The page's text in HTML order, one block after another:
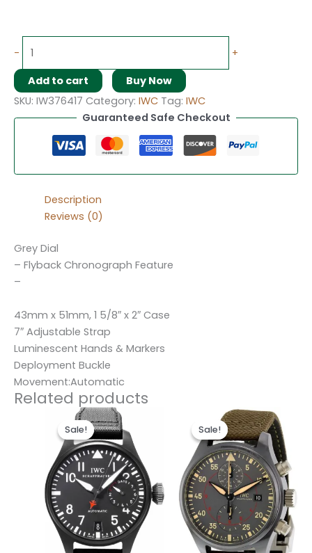
- +
Add to cart
Buy Now
SKU: IW376417 Category: IWC Tag: IWC
Guaranteed Safe Checkout
Description
Reviews (0)
Grey Dial
– Flyback Chronograph Feature
–
43mm x 51mm, 1 5/8″ x 2″ Case
7″ Adjustable Strap
Luminescent Hands & Markers
Deployment Buckle
Movement:Automatic
Related products
Sale!
Sale!
Original
price
was:
$280.00.
is:
$180.00.
Sale!
Sale!
Original
price
was:
$280.00.
Current
price
is:
$180.00.